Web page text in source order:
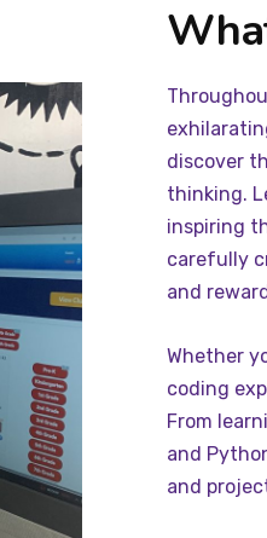
discover
thinking.
inspiring
carefully
and
Whether
coding
From
and
and